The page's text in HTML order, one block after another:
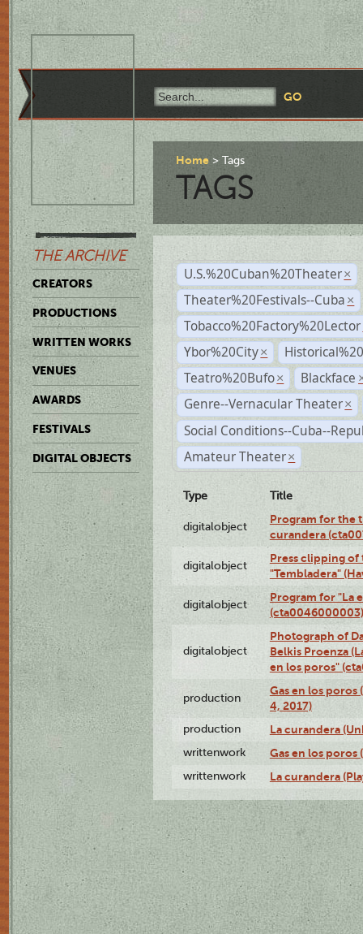
THE ARCHIVE
CREATORS
PRODUCTIONS
WRITTEN WORKS
VENUES
AWARDS
FESTIVALS
DIGITAL OBJECTS
Home Tags
TAGS
U.S.%20Cuban%20Theater ×
Theater%20Festivals--Cuba ×
Tobacco%20Factory%20Lector
Ybor%20City ×
Teatro%20Bufo × Blackface
Genre--Vernacular Theater ×
Social Conditions--Cuba--
Amateur Theater ×
Type Title
digitalobject
Program for the
curandera
digitalobject
Press clipping
"Tembladera"
digitalobject
Program for "La
(cta0046000003)
digitalobject
Photograph of
Belkis Proenza
en los poros"
production
Gas en los poros
4, 2017)
production La curandera
writtenwork Gas en los poros
writtenwork La curandera